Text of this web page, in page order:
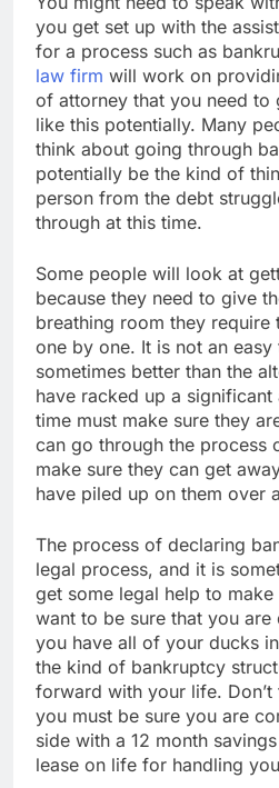
you get set up with the
for a process such as
law firm will work on
of attorney that you need to
like this potentially. Many
think about going through
potentially be the kind of
person from the debt
through at this time.
Some people will look at
because they need to give
breathing room they
one by one. It is not an
sometimes better than the
have racked up a
time must make sure they
can go through the process
make sure they can get
have piled up on them over
The process of declaring
legal process, and it is
get some legal help to
want to be sure that you
you have all of your ducks
the kind of bankruptcy
forward with your life.
you must be sure you are
side with a 12 month
lease on life for handling